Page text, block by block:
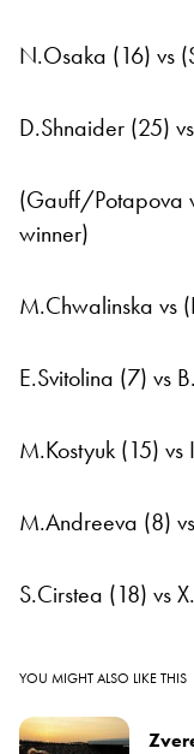
N.Osaka (16) vs
D.Shnaider (25)
(Gauff/Potapova
winner)
M.Chwalinska vs
E.Svitolina (7) vs
M.Kostyuk (15) vs
M.Andreeva (8)
S.Cirstea (18) vs
YOU MIGHT ALSO LIKE THIS